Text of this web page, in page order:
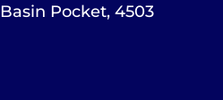
Basin Pocket, 4503